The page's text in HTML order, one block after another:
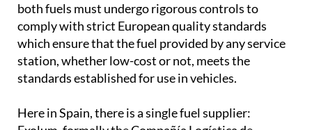
both fuels must undergo rigorous controls to
comply with strict European quality standards
which ensure that the fuel provided by any service
station, whether low-cost or not, meets the
standards established for use in vehicles.
Here in Spain, there is a single fuel supplier: